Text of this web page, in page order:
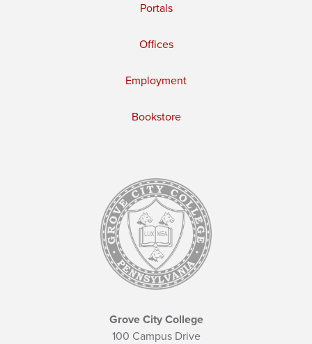
Portals
Offices
Employment
Bookstore
Grove City College
100 Campus Drive